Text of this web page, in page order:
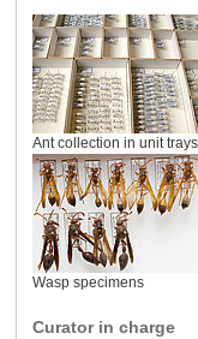
Ant collection in unit trays
Wasp specimens
Curator in charge